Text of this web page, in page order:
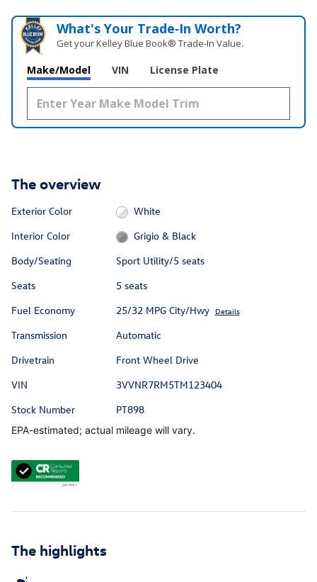
What's Your Trade‑In Worth?
Get your Kelley Blue Book® Trade‑In Value.
Make/Model VIN License Plate
The overview
Exterior Color
White
Interior Color
Grigio & Black
Body/Seating
Sport Utility/5 seats
Seats
5 seats
Fuel Economy
25/32 MPG City/Hwy Details
Transmission
Automatic
Drivetrain
Front Wheel Drive
VIN
3VVNR7RM5TM123404
Stock Number
PT898
EPA-estimated; actual mileage will vary.
The highlights